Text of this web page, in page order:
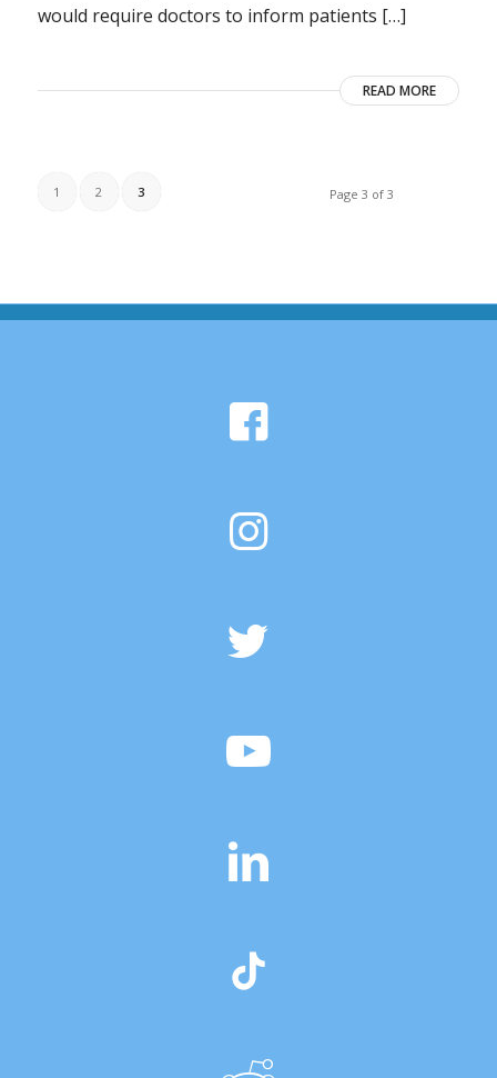
would require doctors to inform patients […]
READ MORE
Page 3 of 3
1 2 3